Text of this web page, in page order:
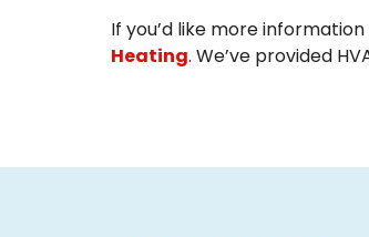
If you’d like more
Heating. We’ve provided